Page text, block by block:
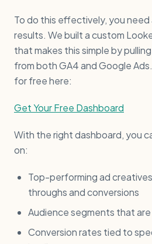
To do this effectively, you
results. We built a custom
that makes this simple by
from both GA4 and Google
for free here:
Get Your Free Dashboard
With the right dashboard, you
on:
Top-performing ad
throughs and conversions
Audience segments that
Conversion rates tied to